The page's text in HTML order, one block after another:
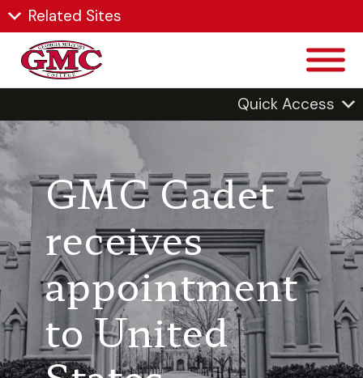
Related Sites
Quick Access
GMC Cadet
receives
appointment
to United